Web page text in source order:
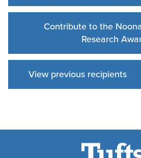
Contribute to the
Research
View previous recipients